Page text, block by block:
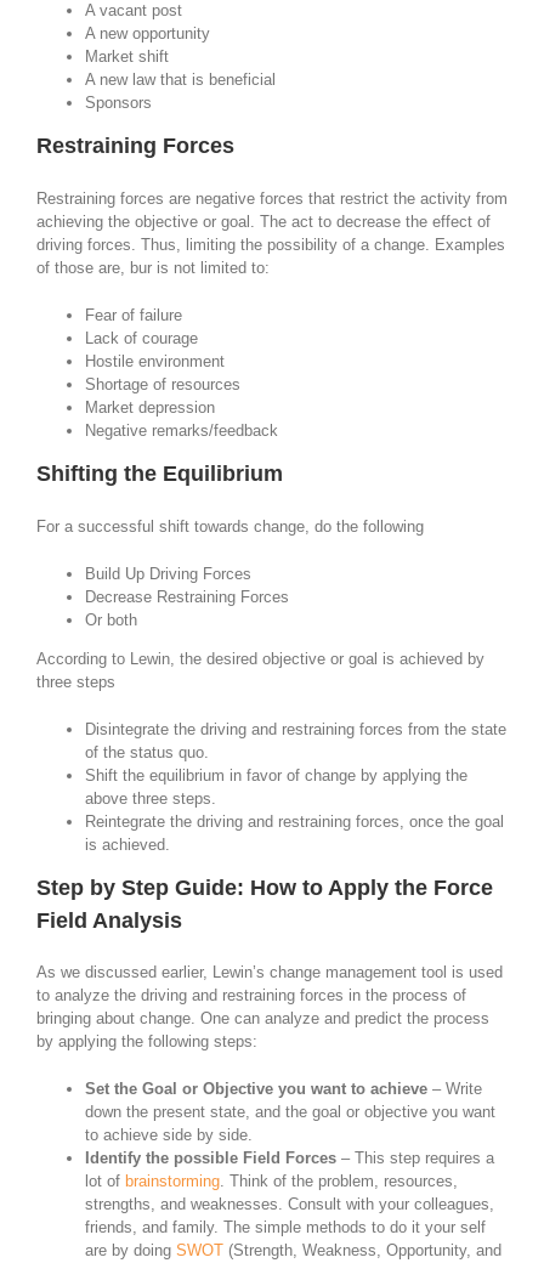
A vacant post
A new opportunity
Market shift
A new law that is beneficial
Sponsors
Restraining Forces
Restraining forces are negative forces that restrict the activity from
achieving the objective or goal. The act to decrease the effect of
driving forces. Thus, limiting the possibility of a change. Examples
of those are, bur is not limited to:
Fear of failure
Lack of courage
Hostile environment
Shortage of resources
Market depression
Negative remarks/feedback
Shifting the Equilibrium
For a successful shift towards change, do the following
Build Up Driving Forces
Decrease Restraining Forces
Or both
According to Lewin, the desired objective or goal is achieved by
three steps
Disintegrate the driving and restraining forces from the state
of the status quo.
Shift the equilibrium in favor of change by applying the
above three steps.
Reintegrate the driving and restraining forces, once the goal
is achieved.
Step by Step Guide: How to Apply the Force
Field Analysis
As we discussed earlier, Lewin’s change management tool is used
to analyze the driving and restraining forces in the process of
bringing about change. One can analyze and predict the process
by applying the following steps:
Set the Goal or Objective you want to achieve – Write
down the present state, and the goal or objective you want
to achieve side by side.
Identify the possible Field Forces – This step requires a
lot of brainstorming. Think of the problem, resources,
strengths, and weaknesses. Consult with your colleagues,
friends, and family. The simple methods to do it your self
are by doing SWOT (Strength, Weakness, Opportunity, and